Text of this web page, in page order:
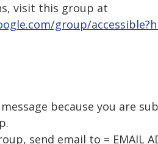
visit this group at
group/
because you are
send email to = EMAIL